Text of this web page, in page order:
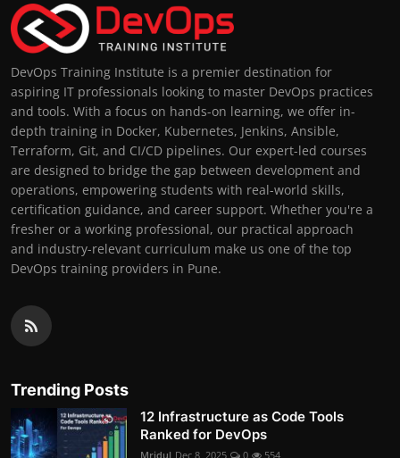
DevOps Training Institute is a premier destination for
aspiring IT professionals looking to master DevOps practices
and tools. With a focus on hands-on learning, we offer in-
depth training in Docker, Kubernetes, Jenkins, Ansible,
Terraform, Git, and CI/CD pipelines. Our expert-led courses
are designed to bridge the gap between development and
operations, empowering students with real-world skills,
certification guidance, and career support. Whether you're a
fresher or a working professional, our practical approach
and industry-relevant curriculum make us one of the top
DevOps training providers in Pune.
Trending Posts
12 Infrastructure as Code Tools
Ranked for DevOps
Mridul Dec 8, 2025 0 554